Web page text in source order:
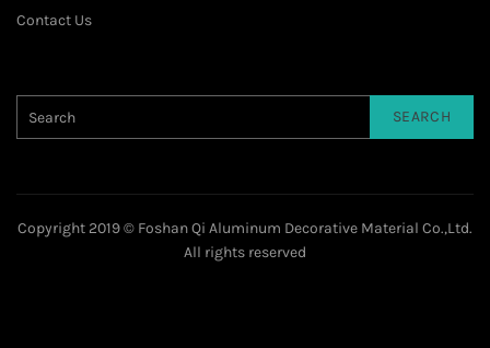
Contact Us
SEARCH
Copyright 2019 © Foshan Qi Aluminum Decorative Material Co.,Ltd.
All rights reserved